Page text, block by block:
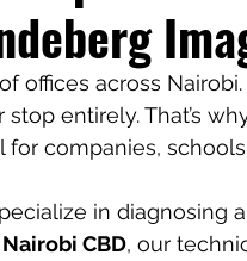
offices across
entirely. That’s
for companies,
in diagnosing
Nairobi CBD, our